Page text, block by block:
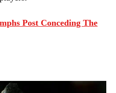
Post Conceding The